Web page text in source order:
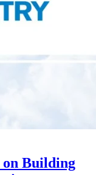
on Building